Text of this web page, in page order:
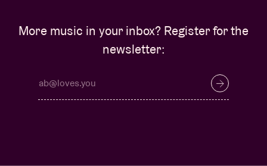
More music in your inbox? Register for the
newsletter: